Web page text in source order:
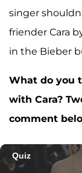
singer
friender Cara
in the Bieber
What do you
with Cara?
comment